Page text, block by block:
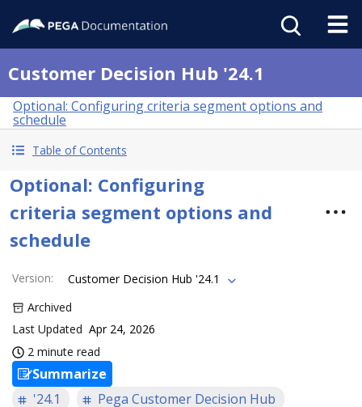
Customer Decision Hub '24.1
Optional: Configuring criteria segment options and
schedule
Table of Contents
Optional: Configuring
criteria segment options and
schedule
Version:
Customer Decision Hub '24.1
Archived
Last Updated Apr 24, 2026
2 minute read
Summarize
'24.1
Pega Customer Decision Hub